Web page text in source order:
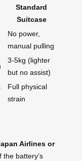
Standard
Suitcase
No power,
manual pulling
3-5kg (lighter
but no assist)
Full physical
strain
Airlines or
battery’s